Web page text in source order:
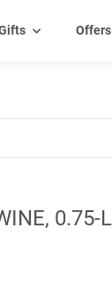
Offers
0.75-